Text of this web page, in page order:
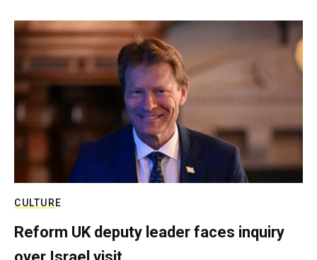
CULTURE
Reform UK deputy leader faces inquiry
over Israel visit